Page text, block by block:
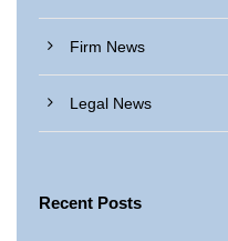
Firm News
Legal News
Recent Posts